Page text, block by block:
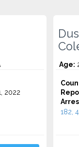
2022
Age:
182,